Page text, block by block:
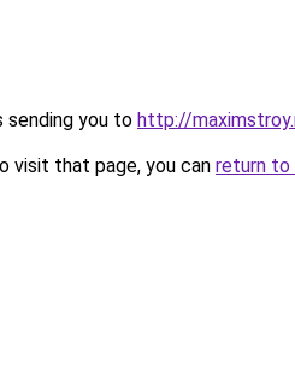
sending you to http://
visit that page, you can return to